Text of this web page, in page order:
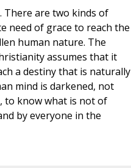
There are two kinds of
need of grace to reach the
human nature. The
assumes that it
a destiny that is naturally
mind is darkened, not
to know what is not of
by everyone in the